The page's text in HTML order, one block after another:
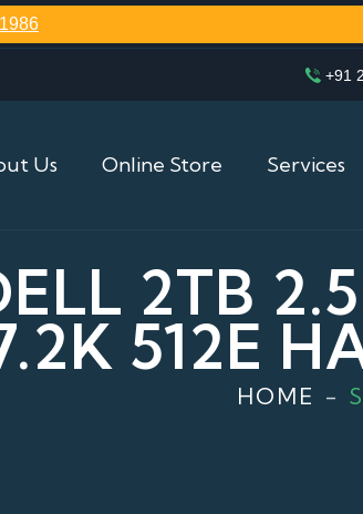
+91
Us Online Store Services
2TB
512E
HOME